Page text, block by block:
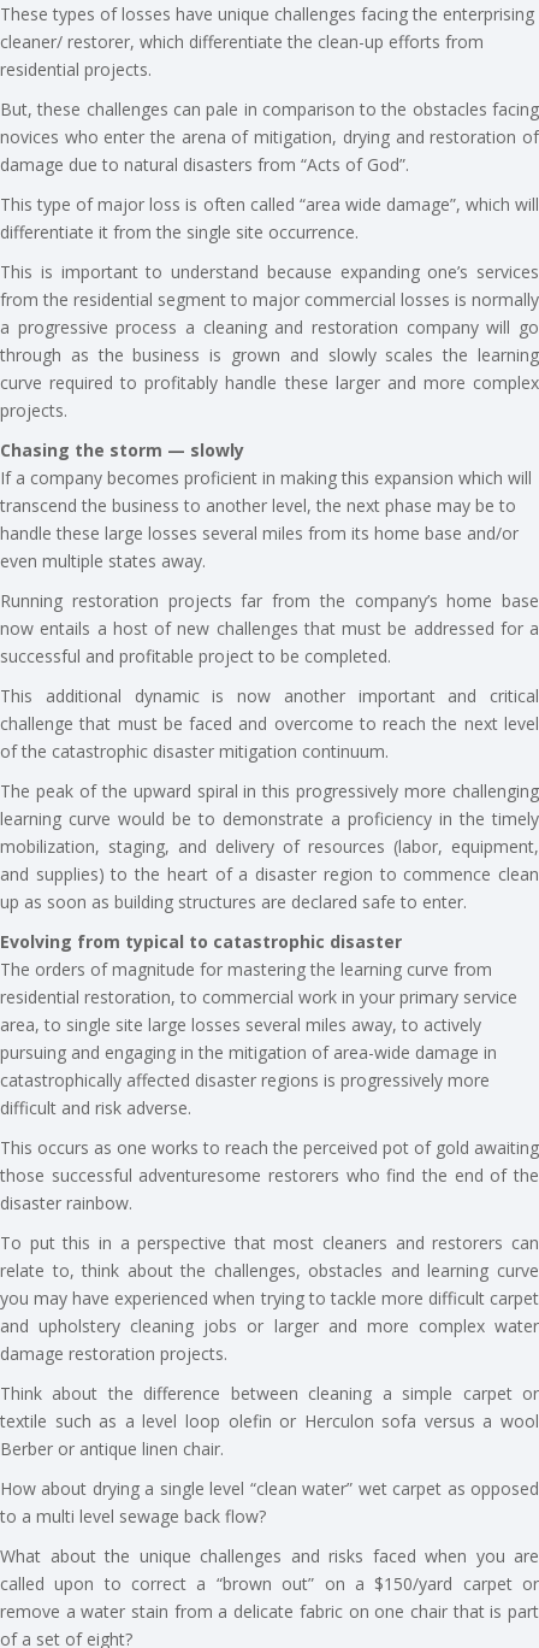
These types of losses have unique challenges facing the enterprising
cleaner/ restorer, which differentiate the clean-up efforts from
residential projects.
But, these challenges can pale in comparison to the obstacles facing
novices who enter the arena of mitigation, drying and restoration of
damage due to natural disasters from “Acts of God”.
This type of major loss is often called “area wide damage”, which will
differentiate it from the single site occurrence.
This is important to understand because expanding one’s services
from the residential segment to major commercial losses is normally
a progressive process a cleaning and restoration company will go
through as the business is grown and slowly scales the learning
curve required to profitably handle these larger and more complex
projects.
Chasing the storm — slowly
If a company becomes proficient in making this expansion which will
transcend the business to another level, the next phase may be to
handle these large losses several miles from its home base and/or
even multiple states away.
Running restoration projects far from the company’s home base
now entails a host of new challenges that must be addressed for a
successful and profitable project to be completed.
This additional dynamic is now another important and critical
challenge that must be faced and overcome to reach the next level
of the catastrophic disaster mitigation continuum.
The peak of the upward spiral in this progressively more challenging
learning curve would be to demonstrate a proficiency in the timely
mobilization, staging, and delivery of resources (labor, equipment,
and supplies) to the heart of a disaster region to commence clean
up as soon as building structures are declared safe to enter.
Evolving from typical to catastrophic disaster
The orders of magnitude for mastering the learning curve from
residential restoration, to commercial work in your primary service
area, to single site large losses several miles away, to actively
pursuing and engaging in the mitigation of area-wide damage in
catastrophically affected disaster regions is progressively more
difficult and risk adverse.
This occurs as one works to reach the perceived pot of gold awaiting
those successful adventuresome restorers who find the end of the
disaster rainbow.
To put this in a perspective that most cleaners and restorers can
relate to, think about the challenges, obstacles and learning curve
you may have experienced when trying to tackle more difficult carpet
and upholstery cleaning jobs or larger and more complex water
damage restoration projects.
Think about the difference between cleaning a simple carpet or
textile such as a level loop olefin or Herculon sofa versus a wool
Berber or antique linen chair.
How about drying a single level “clean water” wet carpet as opposed
to a multi level sewage back flow?
What about the unique challenges and risks faced when you are
called upon to correct a “brown out” on a $150/yard carpet or
remove a water stain from a delicate fabric on one chair that is part
of a set of eight?